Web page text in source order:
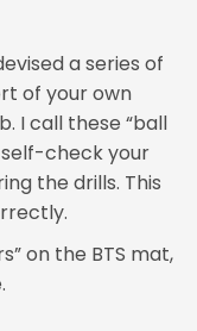
a series of
of your own
I call these “ball
self-check your
the drills. This
on the BTS mat,